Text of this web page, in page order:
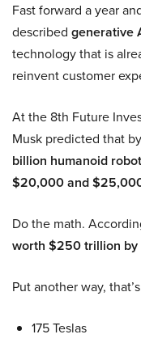
Fast forward a year
described generative
technology that is
reinvent customer
At the 8th Future
Musk predicted that by
billion humanoid
$20,000 and
Do the math.
worth $250 trillion
Put another way,
175 Teslas